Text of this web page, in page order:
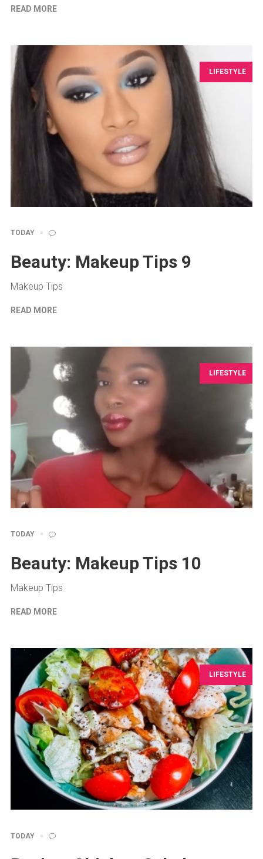
READ MORE
LIFESTYLE
TODAY
Beauty: Makeup Tips 9
Makeup Tips
READ MORE
LIFESTYLE
TODAY
Beauty: Makeup Tips 10
Makeup Tips
READ MORE
LIFESTYLE
TODAY